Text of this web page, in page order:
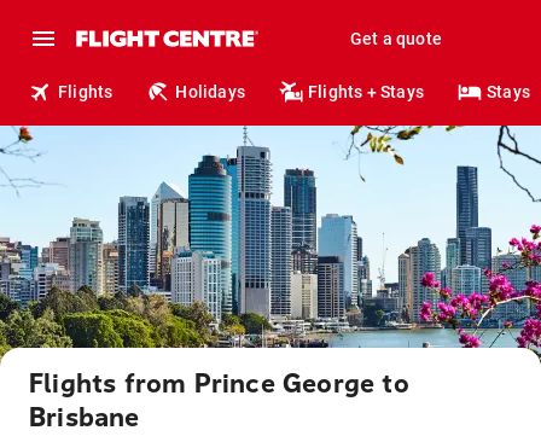
Get a quote
Flights Holidays Flights + Stays Stays
Flights from Prince George to
Brisbane